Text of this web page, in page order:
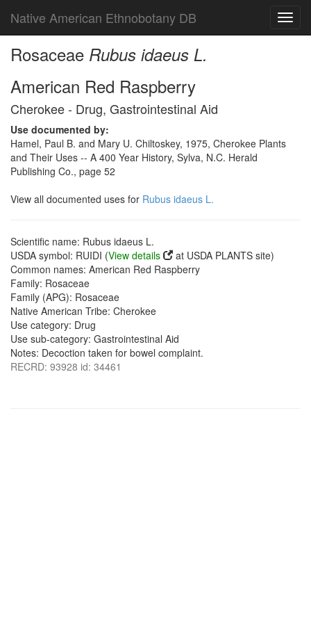
Native American Ethnobotany DB
Rosaceae Rubus idaeus L.
American Red Raspberry
Cherokee - Drug, Gastrointestinal Aid
Use documented by:
Hamel, Paul B. and Mary U. Chiltoskey, 1975, Cherokee Plants
and Their Uses -- A 400 Year History, Sylva, N.C. Herald
Publishing Co., page 52
View all documented uses for Rubus idaeus L.
Scientific name: Rubus idaeus L.
USDA symbol: RUIDI (View details
at USDA PLANTS site)
Common names: American Red Raspberry
Family: Rosaceae
Family (APG): Rosaceae
Native American Tribe: Cherokee
Use category: Drug
Use sub-category: Gastrointestinal Aid
Notes: Decoction taken for bowel complaint.
RECRD: 93928 id: 34461